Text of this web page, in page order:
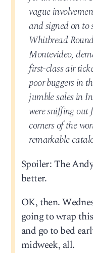
vague
and signed on to
Whitbread
Montevideo,
first-class air
poor buggers in
jumble sales in
were sniffing out
corners of the
remarkable
Spoiler: The
better.
OK, then.
going to wrap
and go to bed
midweek, all.